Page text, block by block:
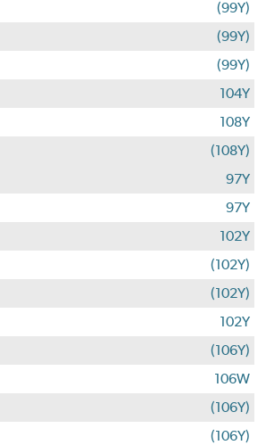
(99Y)
(99Y)
(99Y)
104Y
108Y
(108Y)
97Y
97Y
102Y
(102Y)
(102Y)
102Y
(106Y)
106W
(106Y)
(106Y)